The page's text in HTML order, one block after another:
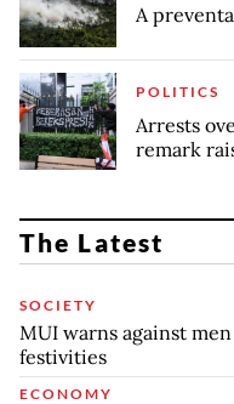
A
POLITICS
Arrests
remark
The Latest
SOCIETY
MUI warns against
festivities
ECONOMY